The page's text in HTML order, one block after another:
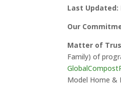
Last Updated:
Our
Matter of
Family) of
Model Home &